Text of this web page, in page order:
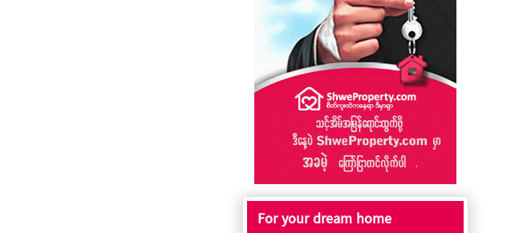
For your dream home